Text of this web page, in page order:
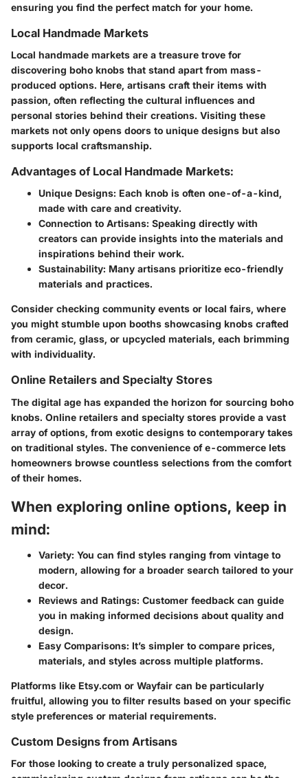
ensuring you find the perfect match for your home.
Local Handmade Markets
Local handmade markets are a treasure trove for
discovering boho knobs that stand apart from mass-
produced options. Here, artisans craft their items with
passion, often reflecting the cultural influences and
personal stories behind their creations. Visiting these
markets not only opens doors to unique designs but also
supports local craftsmanship.
Advantages of Local Handmade Markets:
Unique Designs: Each knob is often one-of-a-kind,
made with care and creativity.
Connection to Artisans: Speaking directly with
creators can provide insights into the materials and
inspirations behind their work.
Sustainability: Many artisans prioritize eco-friendly
materials and practices.
Consider checking community events or local fairs, where
you might stumble upon booths showcasing knobs crafted
from ceramic, glass, or upcycled materials, each brimming
with individuality.
Online Retailers and Specialty Stores
The digital age has expanded the horizon for sourcing boho
knobs. Online retailers and specialty stores provide a vast
array of options, from exotic designs to contemporary takes
on traditional styles. The convenience of e-commerce lets
homeowners browse countless selections from the comfort
of their homes.
When exploring online options, keep in
mind:
Variety: You can find styles ranging from vintage to
modern, allowing for a broader search tailored to your
decor.
Reviews and Ratings: Customer feedback can guide
you in making informed decisions about quality and
design.
Easy Comparisons: It’s simpler to compare prices,
materials, and styles across multiple platforms.
Platforms like Etsy.com or Wayfair can be particularly
fruitful, allowing you to filter results based on your specific
style preferences or material requirements.
Custom Designs from Artisans
For those looking to create a truly personalized space,